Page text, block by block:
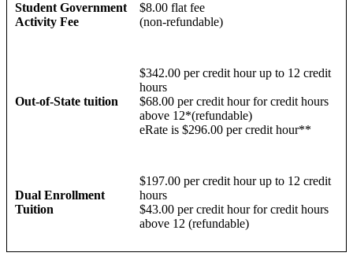
Student Government
Activity Fee
$8.00 flat fee
(non-refundable)
Out-of-State tuition
$342.00 per credit hour up to 12 credit
hours
$68.00 per credit hour for credit hours
above 12*(refundable)
eRate is $296.00 per credit hour**
Dual Enrollment
Tuition
$197.00 per credit hour up to 12 credit
hours
$43.00 per credit hour for credit hours
above 12 (refundable)